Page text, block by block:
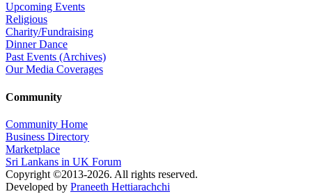
Upcoming Events
Religious
Charity/Fundraising
Dinner Dance
Past Events (Archives)
Our Media Coverages
Community
Community Home
Business Directory
Marketplace
Sri Lankans in UK Forum
Copyright ©2013-2026. All rights reserved.
Developed by Praneeth Hettiarachchi